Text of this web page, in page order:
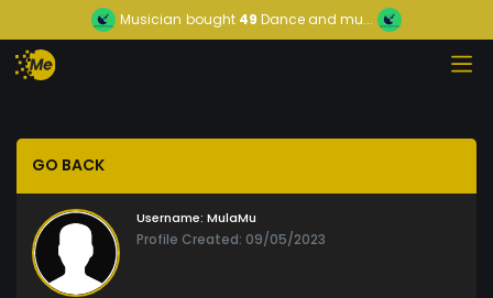
Musician bought 49 Dance and mu...
GO BACK
Username: MulaMu
Profile Created: 09/05/2023